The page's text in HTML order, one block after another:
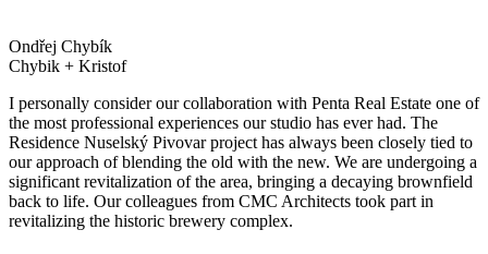
Ondřej Chybík
Chybik + Kristof
I personally consider our collaboration with Penta Real Estate one of
the most professional experiences our studio has ever had. The
Residence Nuselský Pivovar project has always been closely tied to
our approach of blending the old with the new. We are undergoing a
significant revitalization of the area, bringing a decaying brownfield
back to life. Our colleagues from CMC Architects took part in
revitalizing the historic brewery complex.